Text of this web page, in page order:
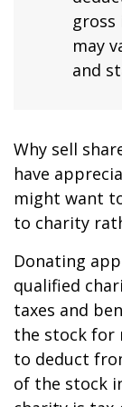
gross
may
and
Why sell
have
might want
to charity
Donating
qualified
taxes and
the stock for
to deduct
of the stock